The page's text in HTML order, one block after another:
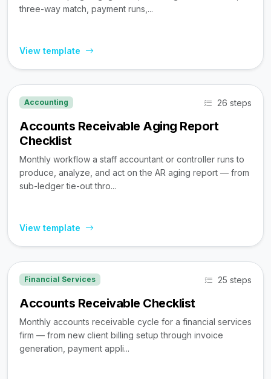
three-way match, payment runs,...
View template
Accounting 26 steps
Accounts Receivable Aging Report
Checklist
Monthly workflow a staff accountant or controller runs to
produce, analyze, and act on the AR aging report — from
sub-ledger tie-out thro...
View template
Financial Services 25 steps
Accounts Receivable Checklist
Monthly accounts receivable cycle for a financial services
firm — from new client billing setup through invoice
generation, payment appli...